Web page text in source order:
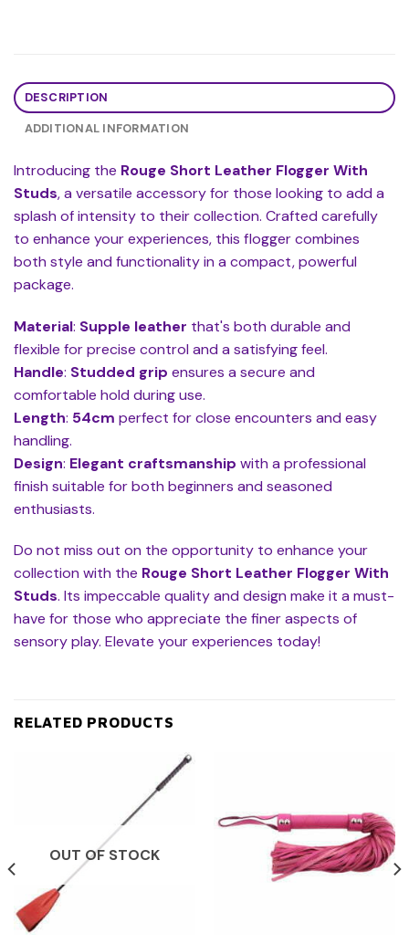
DESCRIPTION
ADDITIONAL INFORMATION
Introducing the Rouge Short Leather Flogger With
Studs, a versatile accessory for those looking to add a
splash of intensity to their collection. Crafted carefully
to enhance your experiences, this flogger combines
both style and functionality in a compact, powerful
package.
Material: Supple leather that's both durable and
flexible for precise control and a satisfying feel.
Handle: Studded grip ensures a secure and
comfortable hold during use.
Length: 54cm perfect for close encounters and easy
handling.
Design: Elegant craftsmanship with a professional
finish suitable for both beginners and seasoned
enthusiasts.
Do not miss out on the opportunity to enhance your
collection with the Rouge Short Leather Flogger With
Studs. Its impeccable quality and design make it a must-
have for those who appreciate the finer aspects of
sensory play. Elevate your experiences today!
RELATED PRODUCTS
OUT OF STOCK